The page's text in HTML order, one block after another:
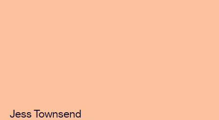
Jess Townsend